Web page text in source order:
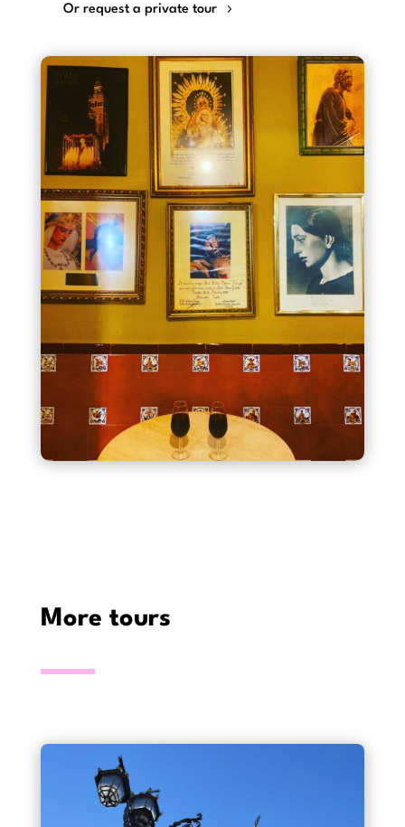
Or request a private tour
More tours